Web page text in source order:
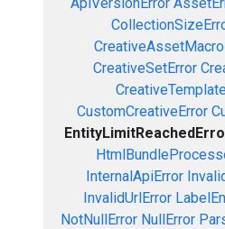
CreativeSetError
CustomCreativeError
InternalApiError
InvalidUrlError
NotNullError NullError